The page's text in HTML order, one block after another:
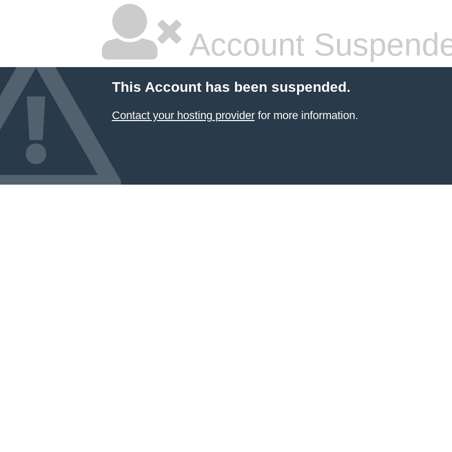
Account
This Account has been suspended.
Contact your hosting providerfor more information.